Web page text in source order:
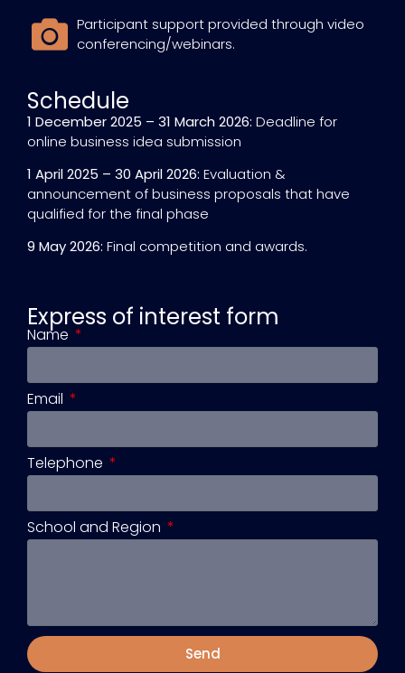
Participant support provided through video
conferencing/webinars.
Schedule
1 December 2025 – 31 March 2026: Deadline for
online business idea submission
1 April 2025 – 30 April 2026: Evaluation &
announcement of business proposals that have
qualified for the final phase
9 May 2026: Final competition and awards.
Express of interest form
Name
Email
Telephone
School and Region
Send